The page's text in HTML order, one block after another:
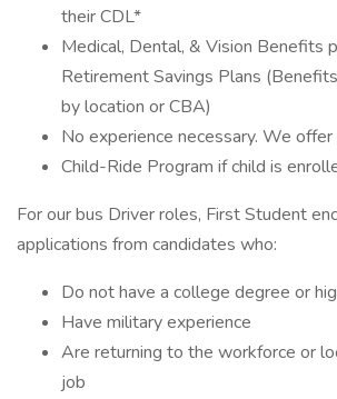
their CDL*
Medical, Dental, & Vision Benefits
Retirement Savings Plans
by location or CBA)
No experience necessary. We offer
Child-Ride Program if child is
For our bus Driver roles, First Student
applications from candidates who:
Do not have a college degree or
Have military experience
Are returning to the workforce or
job